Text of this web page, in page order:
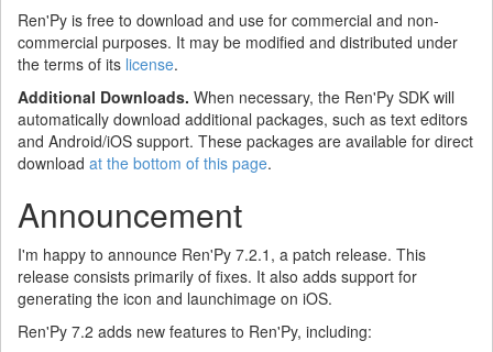
Ren'Py is free to download and use for commercial and non-
commercial purposes. It may be modified and distributed under
the terms of its license.
Additional Downloads. When necessary, the Ren'Py SDK will
automatically download additional packages, such as text editors
and Android/iOS support. These packages are available for direct
download at the bottom of this page.
Announcement
I'm happy to announce Ren'Py 7.2.1, a patch release. This
release consists primarily of fixes. It also adds support for
generating the icon and launchimage on iOS.
Ren'Py 7.2 adds new features to Ren'Py, including: